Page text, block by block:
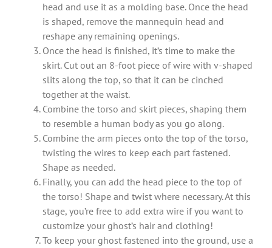
head and use it as a molding base. Once the head
is shaped, remove the mannequin head and
reshape any remaining openings.
Once the head is finished, it’s time to make the
skirt. Cut out an 8-foot piece of wire with v-shaped
slits along the top, so that it can be cinched
together at the waist.
Combine the torso and skirt pieces, shaping them
to resemble a human body as you go along.
Combine the arm pieces onto the top of the torso,
twisting the wires to keep each part fastened.
Shape as needed.
Finally, you can add the head piece to the top of
the torso! Shape and twist where necessary. At this
stage, you’re free to add extra wire if you want to
customize your ghost’s hair and clothing!
To keep your ghost fastened into the ground, use a